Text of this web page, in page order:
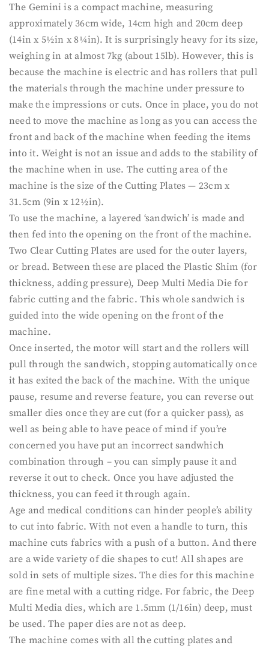
The Gemini is a compact machine, measuring
approximately 36cm wide, 14cm high and 20cm deep
(14in x 5½in x 8¼in). It is surprisingly heavy for its size,
weighing in at almost 7kg (about 15lb). However, this is
because the machine is electric and has rollers that pull
the materials through the machine under pressure to
make the impressions or cuts. Once in place, you do not
need to move the machine as long as you can access the
front and back of the machine when feeding the items
into it. Weight is not an issue and adds to the stability of
the machine when in use. The cutting area of the
machine is the size of the Cutting Plates — 23cm x
31.5cm (9in x 12½in).
To use the machine, a layered ‘sandwich’ is made and
then fed into the opening on the front of the machine.
Two Clear Cutting Plates are used for the outer layers,
or bread. Between these are placed the Plastic Shim (for
thickness, adding pressure), Deep Multi Media Die for
fabric cutting and the fabric. This whole sandwich is
guided into the wide opening on the front of the
machine.
Once inserted, the motor will start and the rollers will
pull through the sandwich, stopping automatically once
it has exited the back of the machine. With the unique
pause, resume and reverse feature, you can reverse out
smaller dies once they are cut (for a quicker pass), as
well as being able to have peace of mind if you’re
concerned you have put an incorrect sandwhich
combination through – you can simply pause it and
reverse it out to check. Once you have adjusted the
thickness, you can feed it through again.
Age and medical conditions can hinder people’s ability
to cut into fabric. With not even a handle to turn, this
machine cuts fabrics with a push of a button. And there
are a wide variety of die shapes to cut! All shapes are
sold in sets of multiple sizes. The dies for this machine
are fine metal with a cutting ridge. For fabric, the Deep
Multi Media dies, which are 1.5mm (1/16in) deep, must
be used. The paper dies are not as deep.
The machine comes with all the cutting plates and